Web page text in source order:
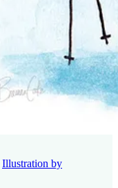
Illustration by